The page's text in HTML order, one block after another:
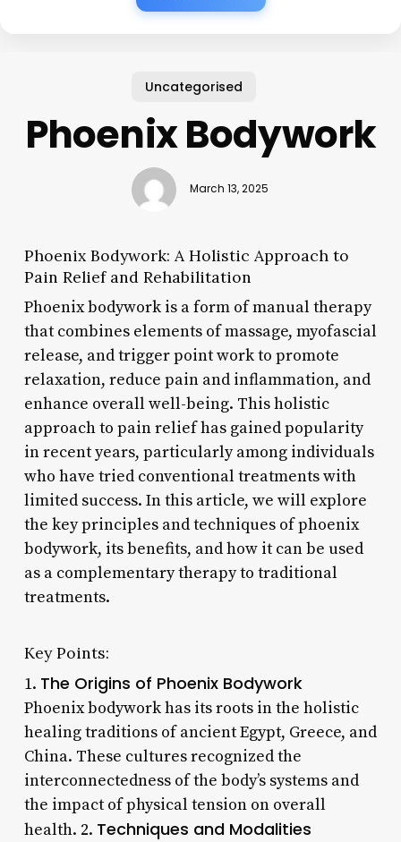
Uncategorised
Phoenix Bodywork
March 13, 2025
Phoenix Bodywork: A Holistic Approach to
Pain Relief and Rehabilitation
Phoenix bodywork is a form of manual therapy
that combines elements of massage, myofascial
release, and trigger point work to promote
relaxation, reduce pain and inflammation, and
enhance overall well-being. This holistic
approach to pain relief has gained popularity
in recent years, particularly among individuals
who have tried conventional treatments with
limited success. In this article, we will explore
the key principles and techniques of phoenix
bodywork, its benefits, and how it can be used
as a complementary therapy to traditional
treatments.
Key Points:
1. The Origins of Phoenix Bodywork
Phoenix bodywork has its roots in the holistic
healing traditions of ancient Egypt, Greece, and
China. These cultures recognized the
interconnectedness of the body’s systems and
the impact of physical tension on overall
health. 2. Techniques and Modalities